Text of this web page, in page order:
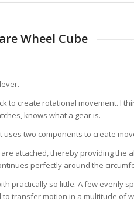
Wheel Cube
to create rotational movement. I
knows what a gear is.
uses two components to create
attached, thereby providing the
perfectly around the
practically so little. A few evenly
transfer motion in a multitude of